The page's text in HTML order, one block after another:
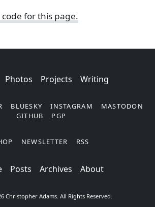
for this page.
Photos Projects Writing
BLUESKY INSTAGRAM
MASTODON
GITHUB
PGP
NEWSLETTER RSS
Posts Archives About
Christopher Adams. All Rights Reserved.